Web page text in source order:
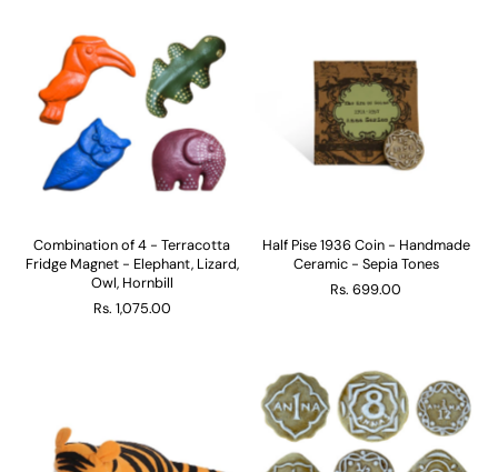
Combination of 4 - Terracotta
Fridge Magnet - Elephant, Lizard,
Owl, Hornbill
Rs. 1,075.00
Half Pise 1936 Coin - Handmade
Ceramic - Sepia Tones
Rs. 699.00